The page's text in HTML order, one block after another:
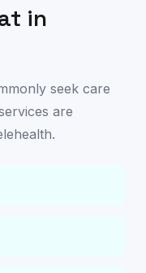
in
seek care
are
.